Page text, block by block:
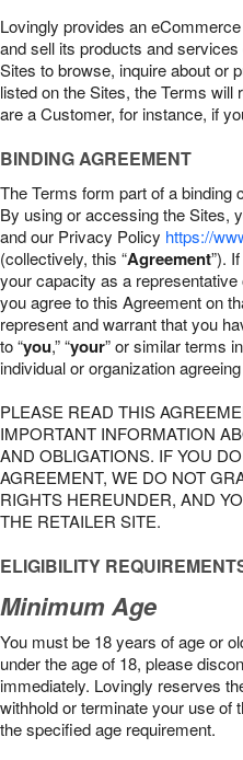
Our Shop
Lovingly provides an
and sell its products and
Sites to browse, inquire about or
listed on the Sites, the Terms will
are a Customer, for instance, if
BINDING AGREEMENT
The Terms form part of a binding
By using or accessing the Sites,
and our Privacy Policy https://
(collectively, this “Agreement”).
your capacity as a
you agree to this Agreement on
represent and warrant that you
to “you,” “your” or similar terms
individual or organization
PLEASE READ THIS
IMPORTANT INFORMATION
AND OBLIGATIONS. IF YOU
AGREEMENT, WE DO NOT
RIGHTS HEREUNDER, AND
THE RETAILER SITE.
ELIGIBILITY
Minimum Age
You must be 18 years of age or
under the age of 18, please
immediately. Lovingly reserves
withhold or terminate your use of
the speciﬁed age requirement.